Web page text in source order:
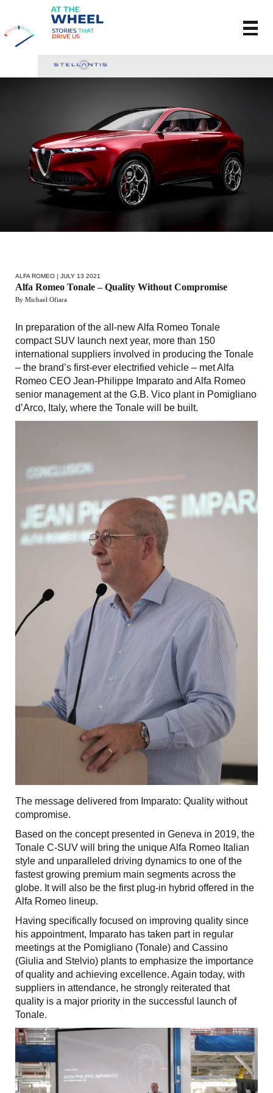
ALFA ROMEO | JULY 13 2021
Alfa Romeo Tonale – Quality Without Compromise
By Michael Ofiara
In preparation of the all-new Alfa Romeo Tonale
compact SUV launch next year, more than 150
international suppliers involved in producing the Tonale
– the brand’s first-ever electrified vehicle – met Alfa
Romeo CEO Jean-Philippe Imparato and Alfa Romeo
senior management at the G.B. Vico plant in Pomigliano
d’Arco, Italy, where the Tonale will be built.
The message delivered from Imparato: Quality without
compromise.
Based on the concept presented in Geneva in 2019, the
Tonale C-SUV will bring the unique Alfa Romeo Italian
style and unparalleled driving dynamics to one of the
fastest growing premium main segments across the
globe. It will also be the first plug-in hybrid offered in the
Alfa Romeo lineup.
Having specifically focused on improving quality since
his appointment, Imparato has taken part in regular
meetings at the Pomigliano (Tonale) and Cassino
(Giulia and Stelvio) plants to emphasize the importance
of quality and achieving excellence. Again today, with
suppliers in attendance, he strongly reiterated that
quality is a major priority in the successful launch of
Tonale.